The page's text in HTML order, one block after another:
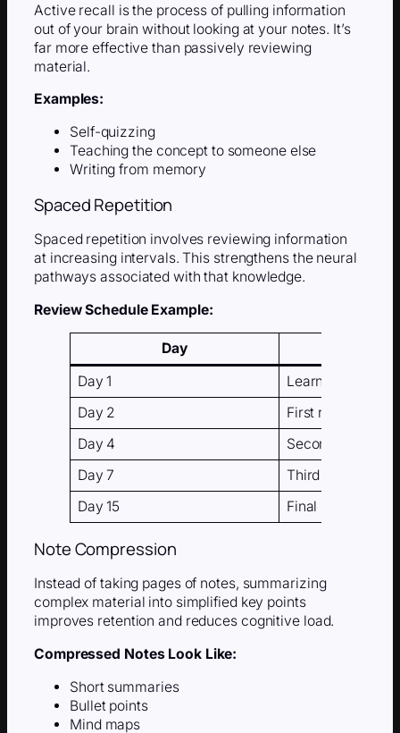
Active recall is the process of pulling information
out of your brain without looking at your notes. It’s
far more effective than passively reviewing
material.
Examples:
Self-quizzing
Teaching the concept to someone else
Writing from memory
Spaced Repetition
Spaced repetition involves reviewing information
at increasing intervals. This strengthens the neural
pathways associated with that knowledge.
Review Schedule Example:
Day
Day 1
Learn the
Day 2
First review
Day 4
Second review
Day 7
Third review
Day 15
Final review
Note Compression
Instead of taking pages of notes, summarizing
complex material into simplified key points
improves retention and reduces cognitive load.
Compressed Notes Look Like:
Short summaries
Bullet points
Mind maps